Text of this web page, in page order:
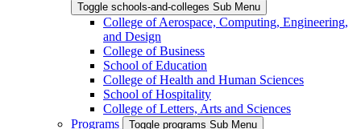
Toggle schools-and-colleges Sub Menu
College of Aerospace, Computing, Engineering,
and Design
College of Business
School of Education
College of Health and Human Sciences
School of Hospitality
College of Letters, Arts and Sciences
Programs
Toggle programs Sub Menu